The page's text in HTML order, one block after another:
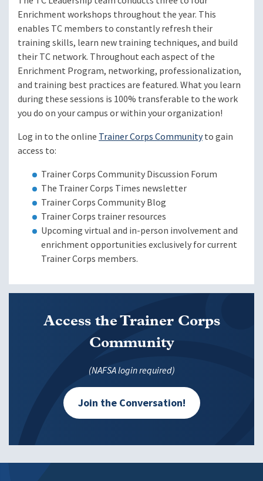
Enrichment workshops throughout the year. This
enables TC members to constantly refresh their
training skills, learn new training techniques, and build
their TC network. Throughout each aspect of the
Enrichment Program, networking, professionalization,
and training best practices are featured. What you learn
during these sessions is 100% transferable to the work
you do on your campus or within your organization!
Log in to the online Trainer Corps Communityto gain
access to:
Trainer Corps Community Discussion Forum
The Trainer Corps Times newsletter
Trainer Corps Community Blog
Trainer Corps trainer resources
Upcoming virtual and in-person involvement and
enrichment opportunities exclusively for current
Trainer Corps members.
Access the Trainer Corps
Community
(NAFSA login required)
Join the Conversation!